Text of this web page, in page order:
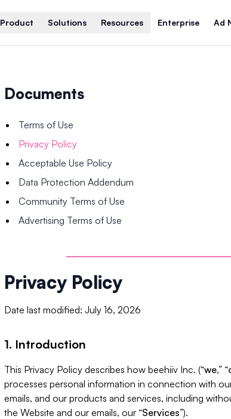
Product Solutions Resources Enterprise Ad
Documents
Terms of Use
Privacy Policy
Acceptable Use Policy
Data Protection Addendum
Community Terms of Use
Advertising Terms of Use
Privacy Policy
Date last modified: July 16, 2026
1. Introduction
This Privacy Policy describes how beehiiv Inc. (“we,” “
processes personal information in connection with
emails, and our products and services, including
the Website and our emails, our “Services”).